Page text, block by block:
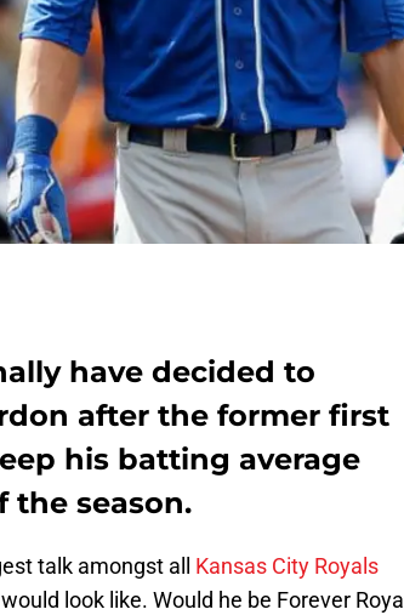
have decided to
after the former first
his batting average
the season.
talk amongst all Kansas City Royals
would look like. Would he be Forever Royal